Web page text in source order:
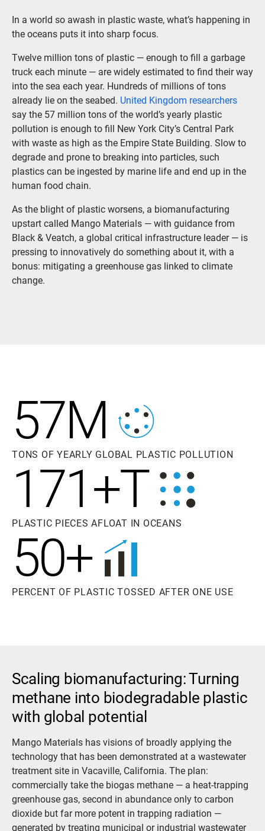
In a world so awash in plastic waste, what’s happening in
the oceans puts it into sharp focus.
Twelve million tons of plastic — enough to fill a garbage
truck each minute — are widely estimated to find their way
into the sea each year. Hundreds of millions of tons
already lie on the seabed. United Kingdom researchers
say the 57 million tons of the world’s yearly plastic
pollution is enough to fill New York City’s Central Park
with waste as high as the Empire State Building. Slow to
degrade and prone to breaking into particles, such
plastics can be ingested by marine life and end up in the
human food chain.
As the blight of plastic worsens, a biomanufacturing
upstart called Mango Materials — with guidance from
Black & Veatch, a global critical infrastructure leader — is
pressing to innovatively do something about it, with a
bonus: mitigating a greenhouse gas linked to climate
change.
57M
TONS OF YEARLY GLOBAL PLASTIC POLLUTION
171+T
PLASTIC PIECES AFLOAT IN OCEANS
50+
PERCENT OF PLASTIC TOSSED AFTER ONE USE
Scaling biomanufacturing: Turning
methane into biodegradable plastic
with global potential
Mango Materials has visions of broadly applying the
technology that has been demonstrated at a wastewater
treatment site in Vacaville, California. The plan:
commercially take the biogas methane — a heat-trapping
greenhouse gas, second in abundance only to carbon
dioxide but far more potent in trapping radiation —
generated by treating municipal or industrial wastewater